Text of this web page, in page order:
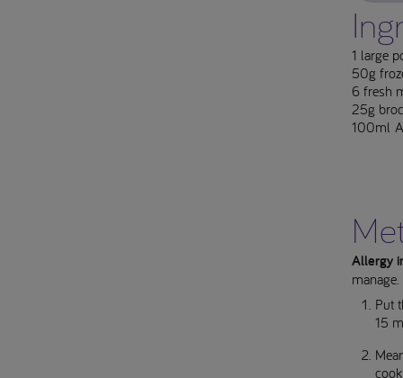
1 large
50g
6 fresh
25g
100ml
Allergy
manage.
Put
15